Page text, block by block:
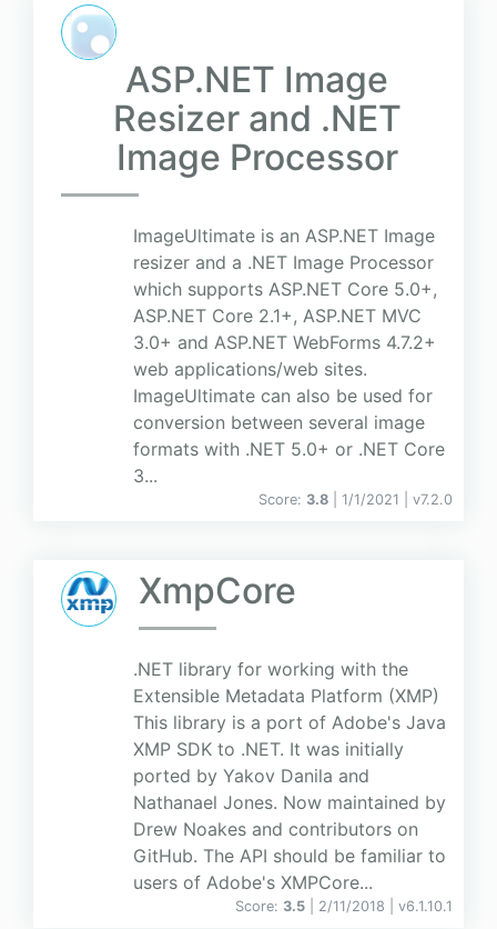
ASP.NET Image
Resizer and .NET
Image Processor
ImageUltimate is an ASP.NET Image
resizer and a .NET Image Processor
which supports ASP.NET Core 5.0+,
ASP.NET Core 2.1+, ASP.NET MVC
3.0+ and ASP.NET WebForms 4.7.2+
web applications/web sites.
ImageUltimate can also be used for
conversion between several image
formats with .NET 5.0+ or .NET Core
3...
Score: 3.8 | 1/1/2021 | v7.2.0
XmpCore
.NET library for working with the
Extensible Metadata Platform (XMP)
This library is a port of Adobe's Java
XMP SDK to .NET. It was initially
ported by Yakov Danila and
Nathanael Jones. Now maintained by
Drew Noakes and contributors on
GitHub. The API should be familiar to
users of Adobe's XMPCore...
Score: 3.5 | 2/11/2018 | v6.1.10.1